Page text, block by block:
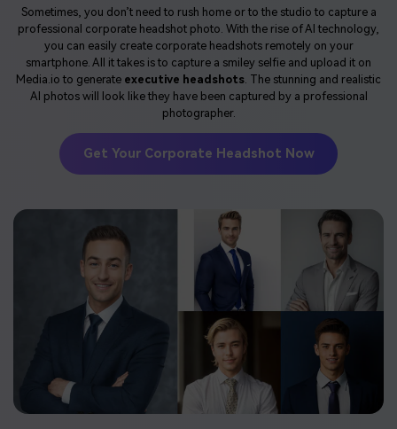
Sometimes, you don’t need to rush home or to the studio to capture a
professional corporate headshot photo. With the rise of AI technology,
you can easily create corporate headshots remotely on your
smartphone. All it takes is to capture a smiley selfie and upload it on
Media.io to generate executive headshots. The stunning and realistic
AI photos will look like they have been captured by a professional
photographer.
Get Your Corporate Headshot Now